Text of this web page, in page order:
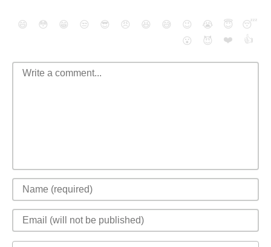
😄 😳 😁 😒 😎 😠 😆 😅 😉 😭 😇
😴
😮
😈 ❤️ 👍